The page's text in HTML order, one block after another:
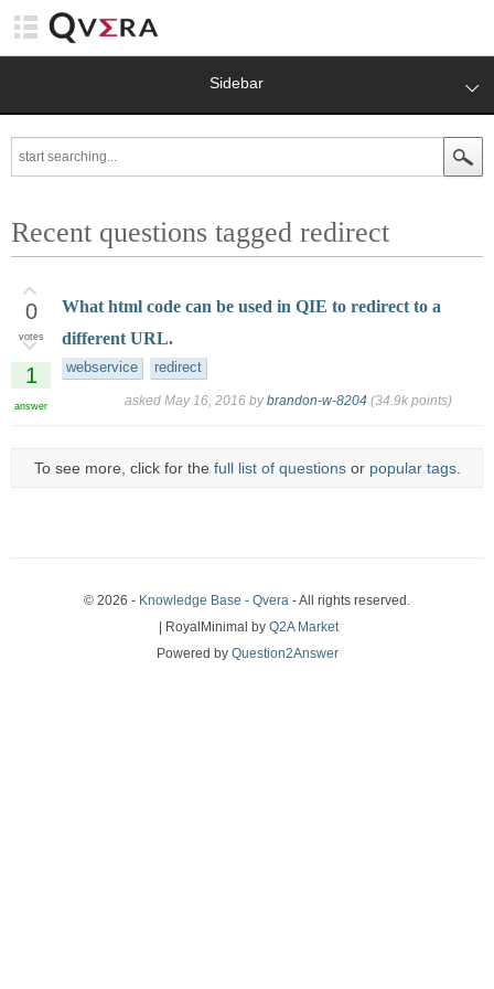
Sidebar
Recent questions tagged redirect
0
votes
1
answer
What html code can be used in QIE to redirect to a
different URL.
webservice redirect
asked May 16, 2016 bybrandon-w-8204 (34.9k points)
To see more, click for the full list of questionsor popular tags.
© 2026 - Knowledge Base - Qvera - All rights reserved.
| RoyalMinimal by Q2A Market
Powered by Question2Answer